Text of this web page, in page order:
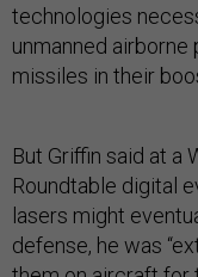
technologies
unmanned
missiles in their
But Griffin said at a
Roundtable digital
lasers might
defense, he was